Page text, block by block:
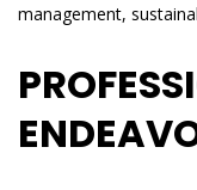
management,